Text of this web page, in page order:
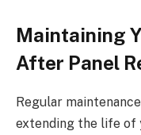
Maintaining
After Panel
Regular
extending the life of